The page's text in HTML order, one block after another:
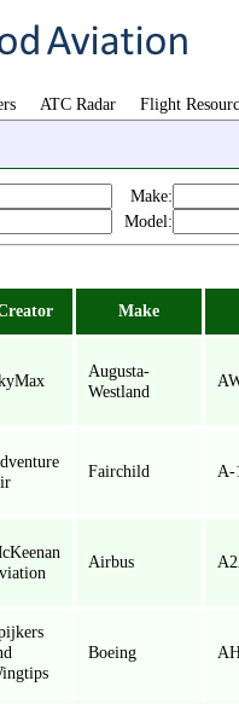
ATC Radar Flight
Make:
Model:
Make
Augusta-
Westland
Fairchild A-
Airbus
Boeing